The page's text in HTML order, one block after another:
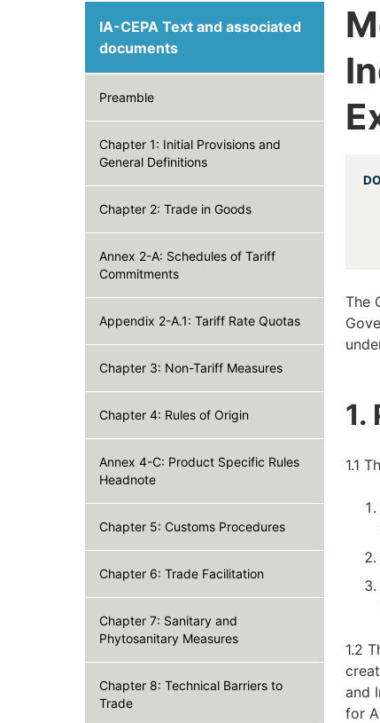
Main
navigation
Deep
IA-CEPA Text and associated
documents
Preamble
Chapter 1: Initial Provisions and
General Definitions
Chapter 2: Trade in Goods
Annex 2-A: Schedules of Tariff
Commitments
Appendix 2-A.1: Tariff Rate Quotas
Chapter 3: Non-Tariff Measures
Chapter 4: Rules of Origin
Annex 4-C: Product Specific Rules
Headnote
Chapter 5: Customs Procedures
Chapter 6: Trade Facilitation
Chapter 7: Sanitary and
Phytosanitary Measures
Chapter 8: Technical Barriers to
Trade
The
1.
1.1
1.2
and
for